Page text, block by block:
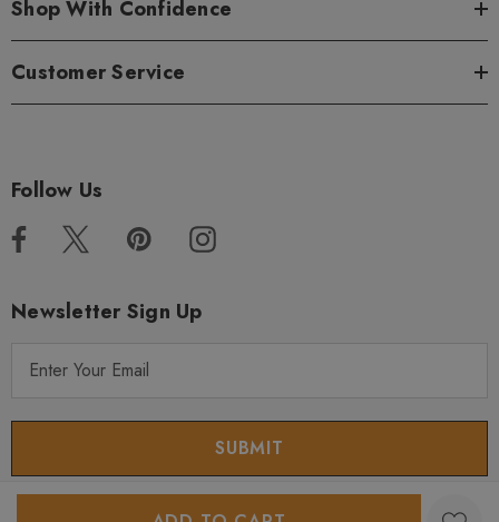
Shop With Confidence
Customer Service
Follow Us
Newsletter Sign Up
A